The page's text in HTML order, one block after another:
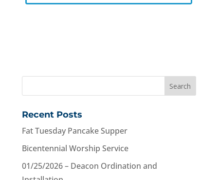
Recent Posts
Fat Tuesday Pancake Supper
Bicentennial Worship Service
01/25/2026 – Deacon Ordination and